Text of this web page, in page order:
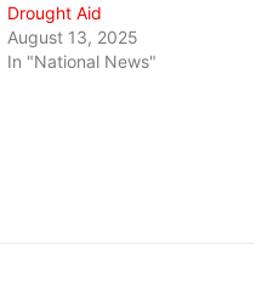
Drought Aid
August 13, 2025
In "National News"